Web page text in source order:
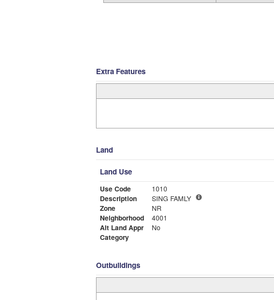
Extra Features
Land
Land Use
Use Code
1010
Description
SING FAMLY
Zone
NR
Neighborhood
4001
Alt Land Appr
No
Category
Outbuildings